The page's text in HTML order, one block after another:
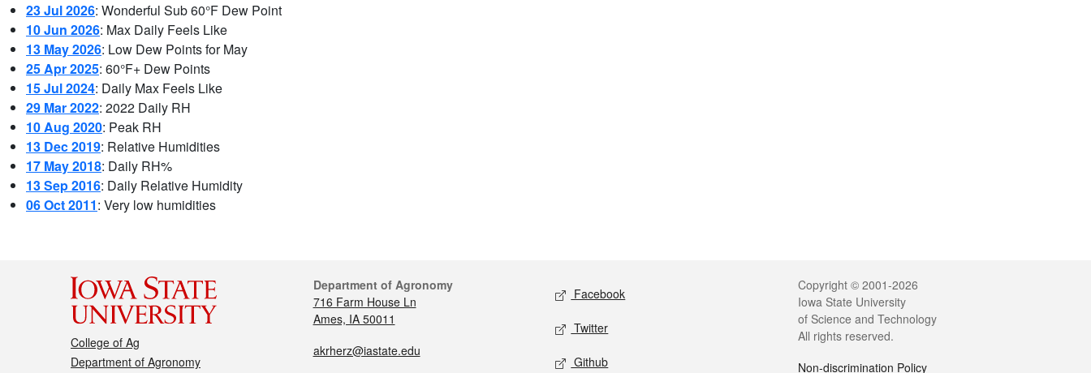
23 Jul 2026: Wonderful Sub 60°F Dew Point
10 Jun 2026: Max Daily Feels Like
13 May 2026: Low Dew Points for May
25 Apr 2025: 60°F+ Dew Points
15 Jul 2024: Daily Max Feels Like
29 Mar 2022: 2022 Daily RH
10 Aug 2020: Peak RH
13 Dec 2019: Relative Humidities
17 May 2018: Daily RH%
13 Sep 2016: Daily Relative Humidity
06 Oct 2011: Very low humidities
College of Ag
Department of Agronomy
Department of Agronomy
716 Farm House Ln
Ames, IA 50011
akrherz@iastate.edu
Facebook
Twitter
Github
Copyright © 2001-2026
Iowa State University
of Science and Technology
All rights reserved.
Non-discrimination Policy